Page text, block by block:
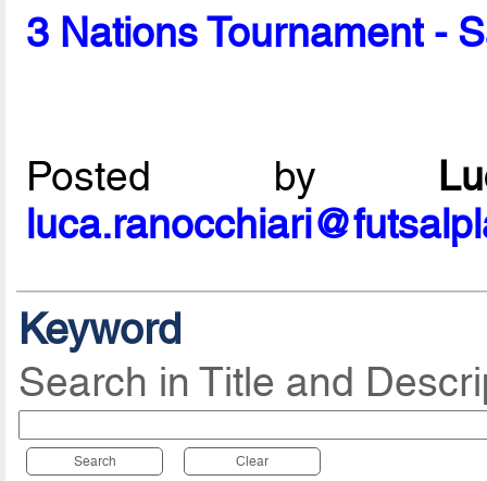
3 Nations Tournament -
Posted by
Keyword
Search in Title and
Search Clear